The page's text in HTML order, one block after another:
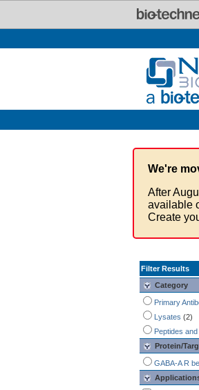
We're
After
available
Create
Filter Results
Category
Primary
Lysates (2)
Peptides
Protein/
GABA-A R